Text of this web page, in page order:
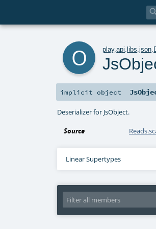
play.api .libs .json
implicit object
Deserializer for JsObject.
Source
Linear Supertypes